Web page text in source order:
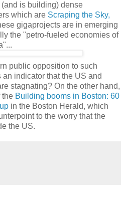
is building) dense
which are Scraping the Sky,
gigaprojects are in emerging
the "petro-fueled economies of
public opposition to such
indicator that the US and
stagnating? On the other hand,
the Building booms in Boston: 60
in the Boston Herald, which
to the worry that the
the US.